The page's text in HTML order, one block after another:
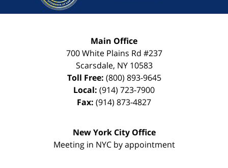
Main Office
700 White Plains Rd #237
Scarsdale, NY 10583
Toll Free: (800) 893-9645
Local: (914) 723-7900
Fax: (914) 873-4827
New York City Office
Meeting in NYC by appointment